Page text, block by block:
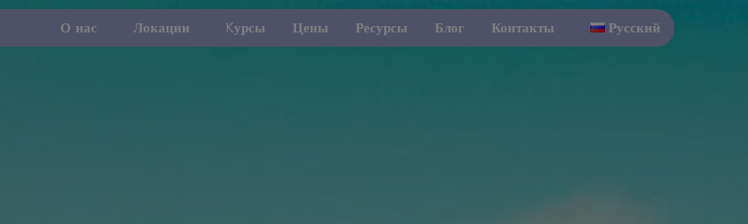
О нас Локации Kурсы Цены Ресурсы Блог Контакты Русский